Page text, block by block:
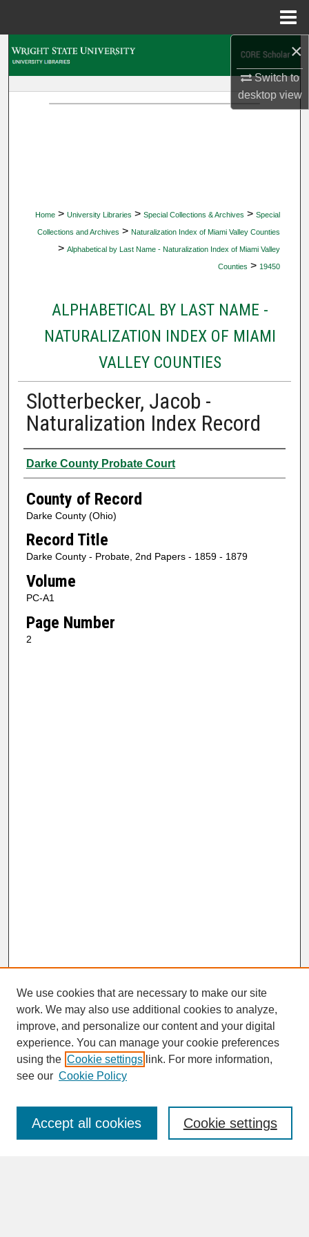
×
Switch to
desktopview
Home > University Libraries > Special Collections & Archives > Special
Collections and Archives > Naturalization Index of Miami Valley Counties
> Alphabetical by Last Name - Naturalization Index of Miami Valley
Counties > 19450
ALPHABETICAL BY LAST NAME -
NATURALIZATION INDEX OF MIAMI
VALLEY COUNTIES
Slotterbecker, Jacob -
Naturalization Index Record
Authors
Darke County Probate Court
County of Record
Darke County (Ohio)
Record Title
Darke County - Probate, 2nd Papers - 1859 - 1879
Volume
PC-A1
Page Number
2
SEARCH
Enter search terms:
We use cookies that are necessary to make our site
work. We may also use additional cookies to analyze,
improve, and personalize our content and your digital
experience. You can manage your cookie preferences
using the Cookie settings link. For more information,
see our Cookie Policy
Cookie settings
Accept all cookies